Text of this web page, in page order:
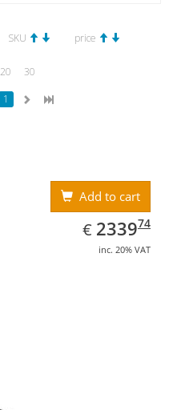
SKU price
20
30
1
Add to cart
€ EUR
2339.74
233974
inc. 20% VAT